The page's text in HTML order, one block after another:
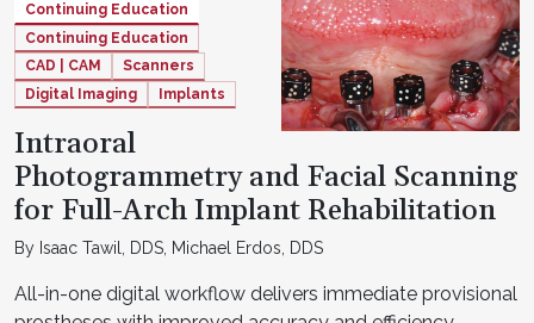
Continuing Education
Continuing Education
CAD | CAM
Scanners
Digital Imaging
Implants
Intraoral
Photogrammetry and Facial Scanning
for Full-Arch Implant Rehabilitation
By Isaac Tawil, DDS, Michael Erdos, DDS
All-in-one digital workflow delivers immediate provisional